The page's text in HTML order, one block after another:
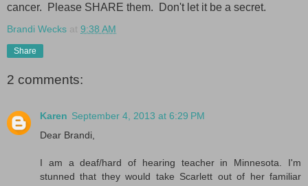
cancer. Please SHARE them. Don't let it be a secret.
Brandi Wecks at 9:38 AM
Share
2 comments:
Karen September 4, 2013 at 6:29 PM
Dear Brandi,
I am a deaf/hard of hearing teacher in Minnesota. I'm
stunned that they would take Scarlett out of her familiar